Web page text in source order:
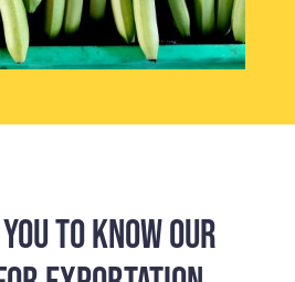
TO KNOW OUR